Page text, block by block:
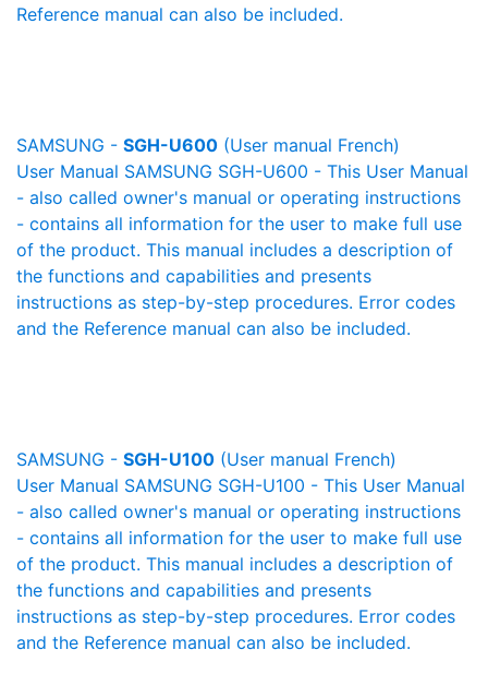
Reference manual can also be included.
SAMSUNG - SGH-U600 (User manual French)
User Manual SAMSUNG SGH-U600 - This User Manual
- also called owner's manual or operating instructions
- contains all information for the user to make full use
of the product. This manual includes a description of
the functions and capabilities and presents
instructions as step-by-step procedures. Error codes
and the Reference manual can also be included.
SAMSUNG - SGH-U100 (User manual French)
User Manual SAMSUNG SGH-U100 - This User Manual
- also called owner's manual or operating instructions
- contains all information for the user to make full use
of the product. This manual includes a description of
the functions and capabilities and presents
instructions as step-by-step procedures. Error codes
and the Reference manual can also be included.